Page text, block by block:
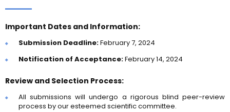
Important Dates and Information:
Submission Deadline:February 7, 2024
Notification of Acceptance:February 14, 2024
Review and Selection Process:
All submissions will undergo a rigorous blind peer-review
process by our esteemed scientific committee.